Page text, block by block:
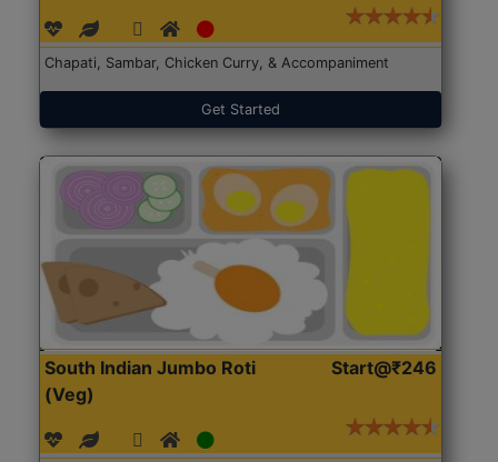
Chapati, Sambar, Chicken Curry, & Accompaniment
Get Started
South Indian Jumbo Roti
(Veg)
Start@₹246